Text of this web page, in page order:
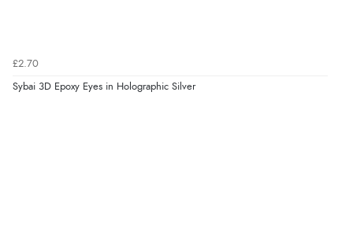
£2.70
Sybai 3D Epoxy Eyes in Holographic Silver